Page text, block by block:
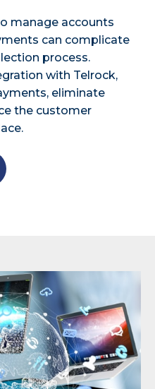
manage accounts
can complicate
process.
with Telrock,
eliminate
the customer